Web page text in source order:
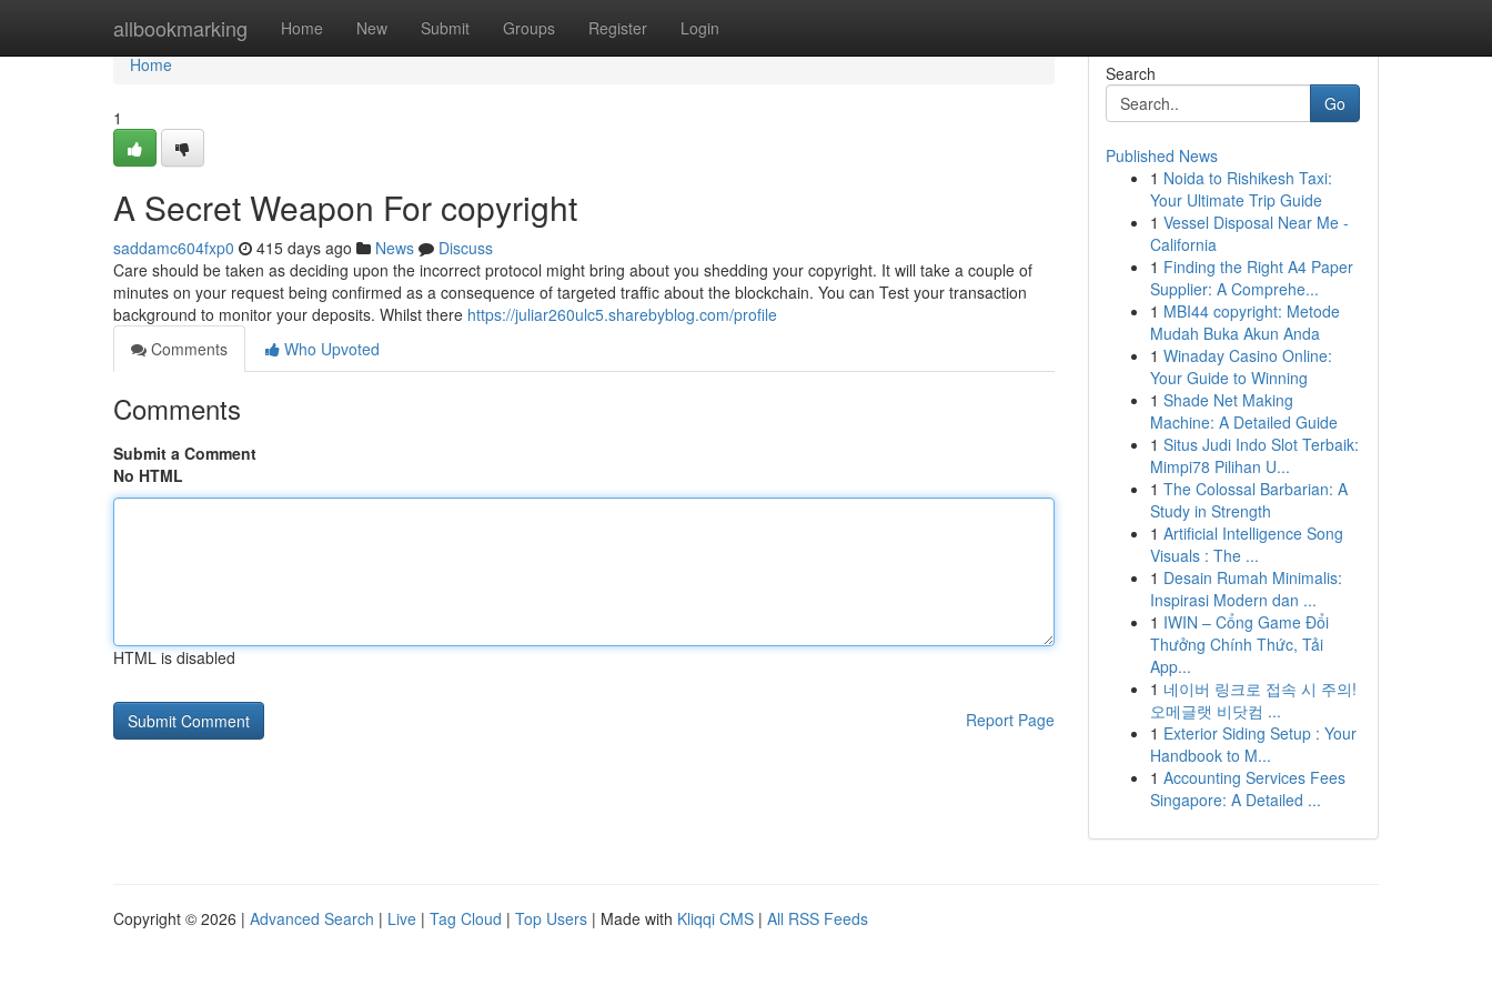
allbookmarking Home New Submit Groups Register Login
Home
Home
1
A Secret Weapon For copyright
saddamc604fxp0 415 days ago News
Discuss
Care should be taken as deciding upon the incorrect protocol might bring about you shedding your copyright. It will take a couple of
minutes on your request being confirmed as a consequence of targeted traffic about the blockchain. You can Test your transaction
background to monitor your deposits. Whilst there https://juliar260ulc5.sharebyblog.com/profile
Comments
Who Upvoted
Comments
Submit a Comment
No HTML
HTML is disabled
Report Page
Search
Go
Published News
1 Noida to Rishikesh Taxi:
Your Ultimate Trip Guide
1 Vessel Disposal Near Me -
California
1 Finding the Right A4 Paper
Supplier: A Comprehe...
1 MBI44 copyright: Metode
Mudah Buka Akun Anda
1 Winaday Casino Online:
Your Guide to Winning
1 Shade Net Making
Machine: A Detailed Guide
1 Situs Judi Indo Slot Terbaik:
Mimpi78 Pilihan U...
1 The Colossal Barbarian: A
Study in Strength
1 Artificial Intelligence Song
Visuals : The ...
1 Desain Rumah Minimalis:
Inspirasi Modern dan ...
1 IWIN – Cổng Game Đổi
Thưởng Chính Thức, Tải
App...
1 네이버 링크로 접속 시 주의!
오메글랫 비닷컴 ...
1 Exterior Siding Setup : Your
Handbook to M...
1 Accounting Services Fees
Singapore: A Detailed ...
Copyright © 2026 | Advanced Search | Live | Tag Cloud | Top Users | Made with Kliqqi CMS | All RSS Feeds